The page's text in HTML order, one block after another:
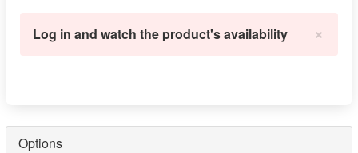
×
Log in and watch the product's availability
Options